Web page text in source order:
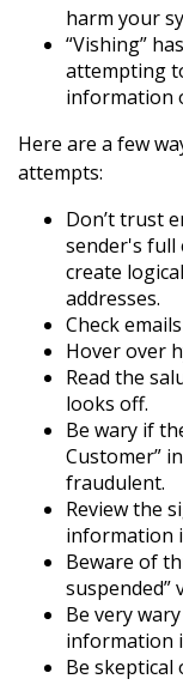
harm your
“Vishing”
attempting
information
Here are a few
attempts:
Don’t trust
sender's full
create
addresses.
Check
Hover over
Read the
looks off.
Be wary if
Customer”
fraudulent.
Review the
information
Beware of
suspended”
Be very
information
Be skeptical